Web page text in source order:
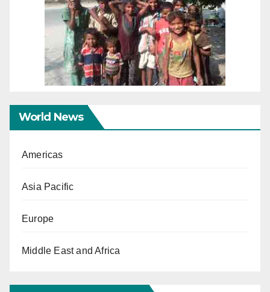
World News
Americas
Asia Pacific
Europe
Middle East and Africa